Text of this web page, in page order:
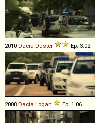
2010 Dacia Duster Ep. 3.02
2008 Dacia Logan Ep. 1.06